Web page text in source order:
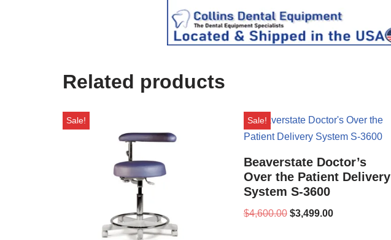
Related products
Sale! Sale!
Beaverstate Doctor’s
Over the Patient Delivery
System S-3600
$4,600.00 $3,499.00